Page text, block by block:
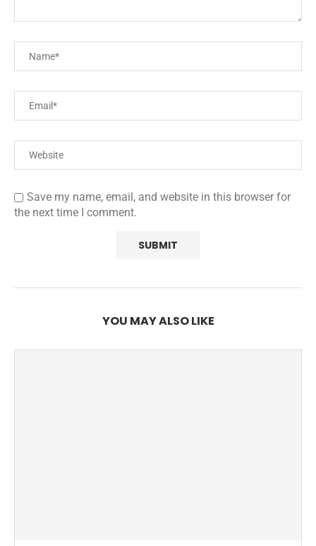
Save my name, email, and website in this browser for
the next time I comment.
YOU MAY ALSO LIKE